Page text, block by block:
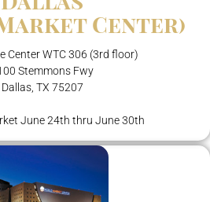
Center)
Center WTC 306 (3rd floor)
Stemmons Fwy
Dallas, TX 75207
June 24th thru June 30th